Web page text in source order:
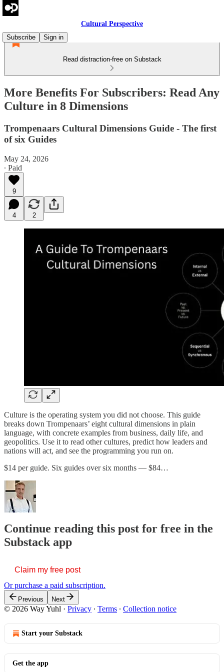
Cultural Perspective
Subscribe
Sign in
Read distraction-free on Substack
More Benefits For Subscribers: Read Any
Culture in 8 Dimensions
Trompenaars Cultural Dimensions Guide - The first
of six Guides
May 24, 2026
∙ Paid
9
4 2
Culture is the operating system you did not choose. This guide
breaks down Trompenaars’ eight cultural dimensions in plain
language, with concrete examples from business, daily life, and
geopolitics. Use it to read other cultures, predict how leaders and
nations will act, and see the programming you run on.
$14 per guide. Six guides over six months — $84…
Continue reading this post for free in the
Substack app
Claim my free post
Or purchase a paid subscription.
Previous Next
© 2026 Way Yuhl · Privacy ∙ Terms ∙ Collection notice
Start your Substack
Get the app